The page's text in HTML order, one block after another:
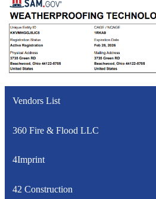
Vendors List
360 Fire & Flood LLC
4Imprint
42 Construction